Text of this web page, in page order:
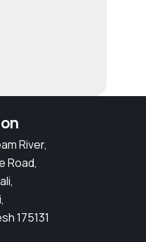
River,
Road,
175131